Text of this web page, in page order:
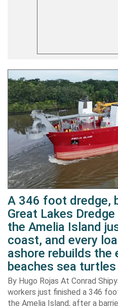
A 346 foot dredge,
Great Lakes
the Amelia Island
coast, and every
ashore rebuilds the
beaches sea
By Hugo Rojas At Conrad
workers just finished a 346
the Amelia Island, after a